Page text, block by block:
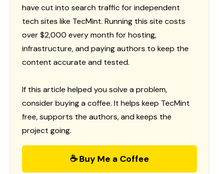
have cut into search traffic for independent
tech sites like TecMint. Running this site costs
over $2,000 every month for hosting,
infrastructure, and paying authors to keep the
content accurate and tested.
If this article helped you solve a problem,
consider buying a coffee. It helps keep TecMint
free, supports the authors, and keeps the
project going.
☕ Buy Me a Coffee